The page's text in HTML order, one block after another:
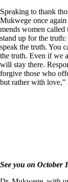
Speaking to thank
Mukwege once
mends women
stand up for the
speak the truth. You
the truth. Even if we
will stay there.
forgive those who
but rather with love,”
See you on October